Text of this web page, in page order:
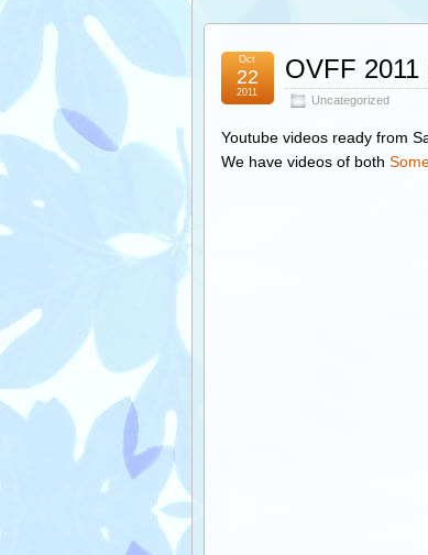
OVFF
Uncategorized
Oct
22
2011
Youtube videos ready from
We have videos of both